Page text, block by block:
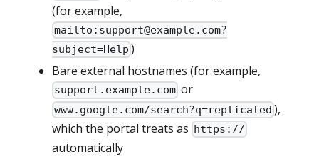
(for example,
mailto: support@example.com?
subject=Help )
Bare external hostnames (for example,
support.example.com or
www.google.com/search?q=replicated ),
which the portal treats as https://
automatically